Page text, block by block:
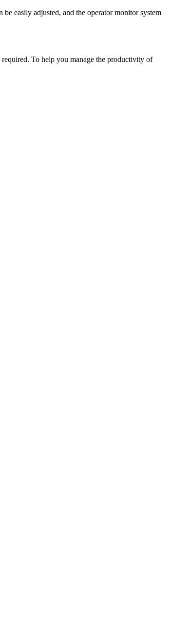
easily adjusted, and the operator monitor system
To help you manage the productivity of